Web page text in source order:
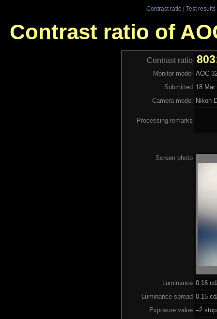
Contrast ratio| Test results
Contrast ratio of
Contrast ratio
Monitor model
AOC
Submitted 18
Camera model
Nikon
Processing remarks
Screen photo
Luminance 0.16
Luminance spread 0.15
Exposure value –2